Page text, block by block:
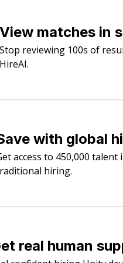
View matches in
Stop reviewing 100s of
HireAI.
with global
access to 450,000
hiring.
real human